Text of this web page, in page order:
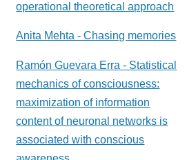
operational theoretical approach
Anita Mehta - Chasing memories
Ramón Guevara Erra - Statistical
mechanics of consciousness:
maximization of information
content of neuronal networks is
associated with conscious